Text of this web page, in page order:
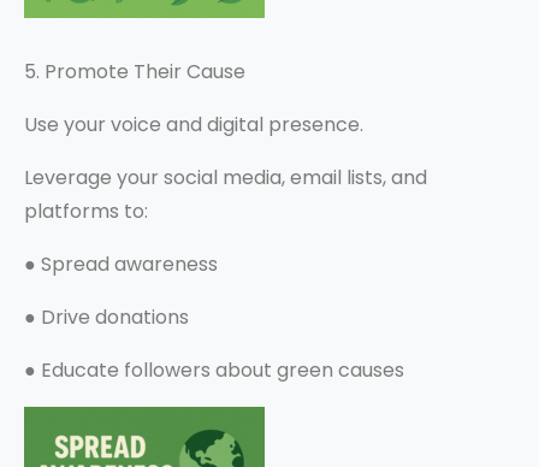
5. Promote Their Cause
Use your voice and digital presence.
Leverage your social media, email lists, and
platforms to:
● Spread awareness
● Drive donations
● Educate followers about green causes